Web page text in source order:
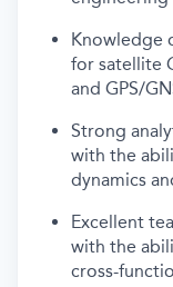
Knowledge
for satellite
and GPS/
Strong
with the
dynamics
Excellent
with the
cross-